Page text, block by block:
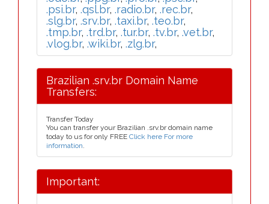
.psi.br, .qsl.br, .radio.br, .rec.br,
.slg.br, .srv.br, .taxi.br, .teo.br,
.tmp.br, .trd.br, .tur.br, .tv.br, .vet.br,
.vlog.br, .wiki.br, .zlg.br,
Brazilian .srv.br Domain Name
Transfers:
Transfer Today
You can transfer your Brazilian .srv.br domain name
today to us for only FREE Click here For more
information.
Important: